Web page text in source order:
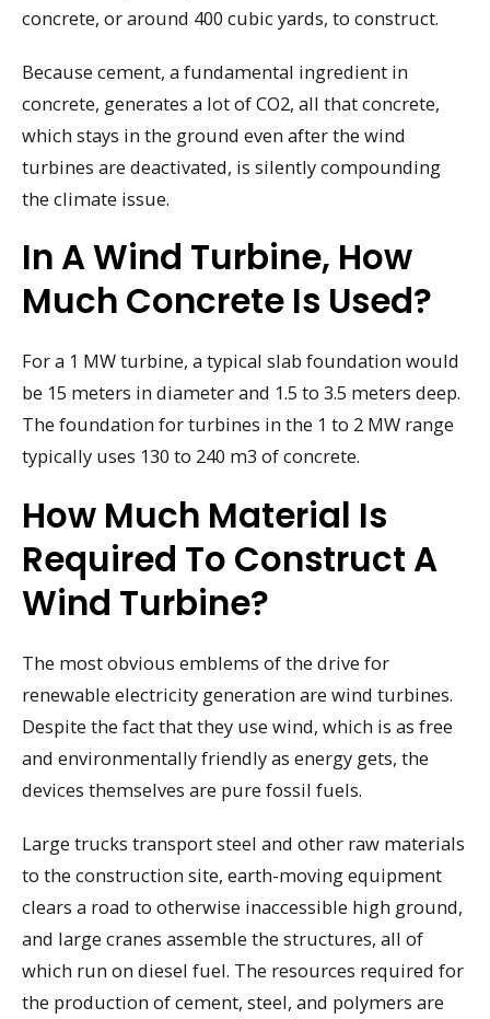
concrete, or around 400 cubic yards, to construct.
Because cement, a fundamental ingredient in
concrete, generates a lot of CO2, all that concrete,
which stays in the ground even after the wind
turbines are deactivated, is silently compounding
the climate issue.
In A Wind Turbine, How
Much Concrete Is Used?
For a 1 MW turbine, a typical slab foundation would
be 15 meters in diameter and 1.5 to 3.5 meters deep.
The foundation for turbines in the 1 to 2 MW range
typically uses 130 to 240 m3 of concrete.
How Much Material Is
Required To Construct A
Wind Turbine?
The most obvious emblems of the drive for
renewable electricity generation are wind turbines.
Despite the fact that they use wind, which is as free
and environmentally friendly as energy gets, the
devices themselves are pure fossil fuels.
Large trucks transport steel and other raw materials
to the construction site, earth-moving equipment
clears a road to otherwise inaccessible high ground,
and large cranes assemble the structures, all of
which run on diesel fuel. The resources required for
the production of cement, steel, and polymers are